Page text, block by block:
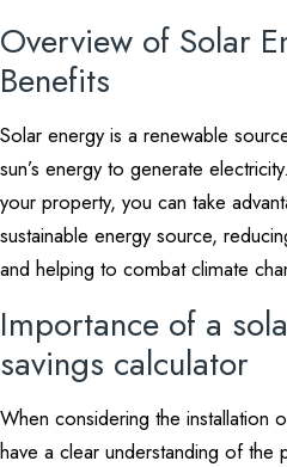
Overview of Solar
Benefits
Solar energy is a renewable
sun’s energy to generate
your property, you can take
sustainable energy source,
and helping to combat climate
Importance of a
savings calculator
When considering the installation
have a clear understanding of the